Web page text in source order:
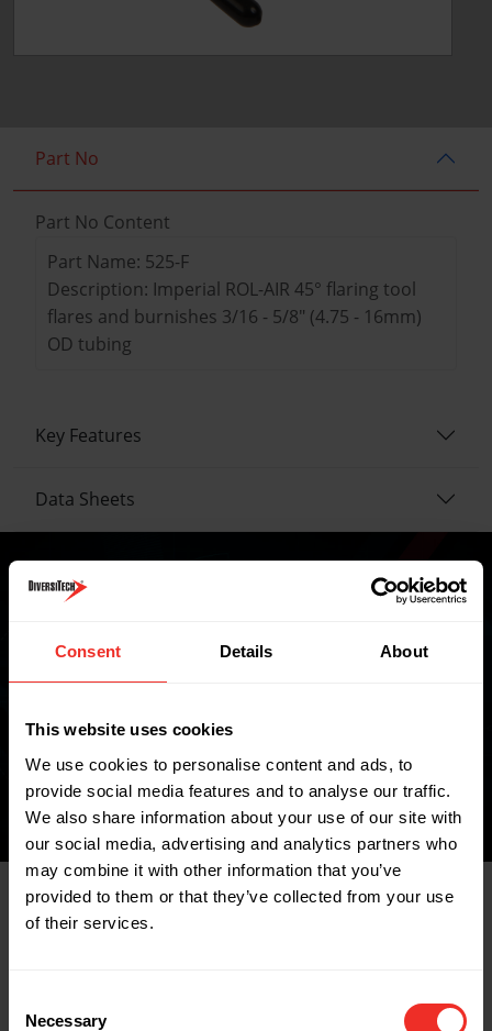
Consent Details About
This website uses cookies
We use cookies to personalise content and ads, to
provide social media features and to analyse our traffic.
We also share information about your use of our site with
our social media, advertising and analytics partners who
may combine it with other information that you’ve
provided to them or that they’ve collected from your use
of their services.
Selection
Necessary
Part No
Part No Content
Part Name: 525-F
Description: Imperial ROL-AIR 45° flaring tool
flares and burnishes 3/16 - 5/8" (4.75 - 16mm)
OD tubing
Key Features
Data Sheets
Where to buy
FIND A WHOLESALER
Related Products